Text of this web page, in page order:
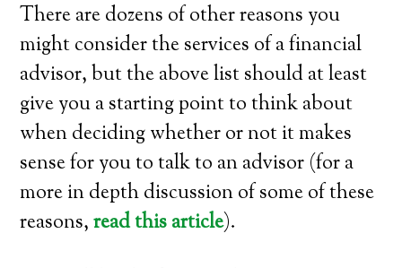
There are dozens of other reasons you
might consider the services of a financial
advisor, but the above list should at least
give you a starting point to think about
when deciding whether or not it makes
sense for you to talk to an advisor (for a
more in depth discussion of some of these
reasons,read this article).